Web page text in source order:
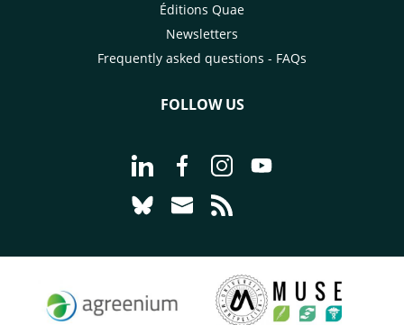
Éditions Quae
Newsletters
Frequently asked questions - FAQs
FOLLOW US
Go to page Follow us on LinkedIn -
Go to page Follow us on
Go to page Follow us on
Go to page Follow
Go to page Follow us on Bluesky -
Go to page Contact us - CIRAD